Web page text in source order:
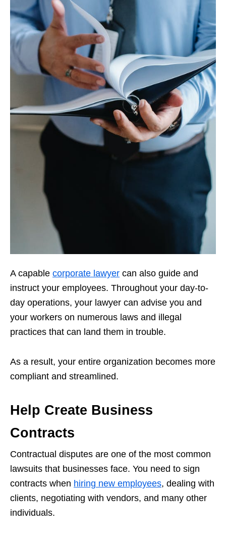
A capable corporate lawyer can also guide and
instruct your employees. Throughout your day-to-
day operations, your lawyer can advise you and
your workers on numerous laws and illegal
practices that can land them in trouble.
As a result, your entire organization becomes more
compliant and streamlined.
Help Create Business
Contracts
Contractual disputes are one of the most common
lawsuits that businesses face. You need to sign
contracts when hiring new employees, dealing with
clients, negotiating with vendors, and many other
individuals.